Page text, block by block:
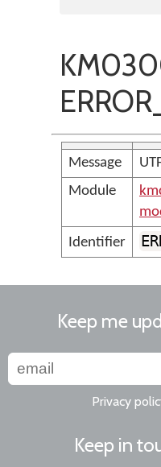
Message
Module
Identifier
Keep me
Privacy
Keep in